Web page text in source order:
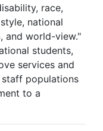
race,
national
and world-view."
students,
services and
populations
to a